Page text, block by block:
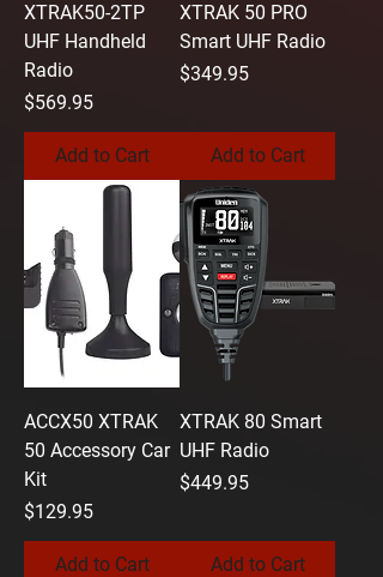
XTRAK50-2TP
UHF Handheld
Radio
Price
$569.95
Add to Cart
XTRAK 50 PRO
Smart UHF Radio
Price
$349.95
Add to Cart
ACCX50 XTRAK
50 Accessory Car
Kit
Price
$129.95
Add to Cart
XTRAK 80 Smart
UHF Radio
Price
$449.95
Add to Cart